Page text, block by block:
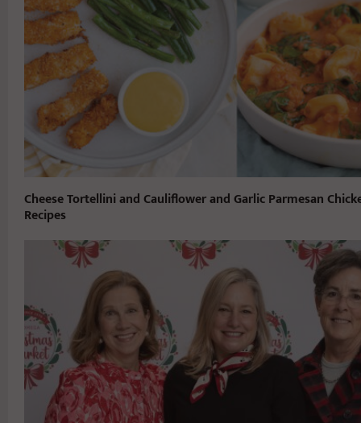
Cheese Tortellini and Cauliflower and Garlic Parmesan
Recipes